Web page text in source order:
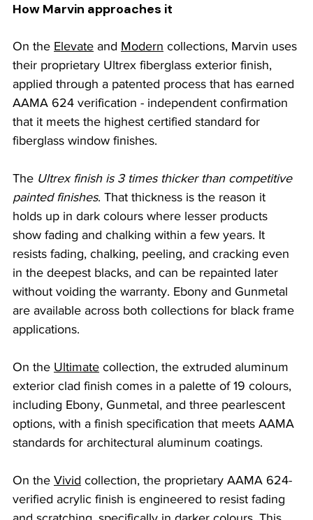
How Marvin approaches it
On the Elevate and Modern collections, Marvin uses
their proprietary Ultrex fiberglass exterior finish,
applied through a patented process that has earned
AAMA 624 verification - independent confirmation
that it meets the highest certified standard for
fiberglass window finishes.
The Ultrex finish is 3 times thicker than competitive
painted finishes. That thickness is the reason it
holds up in dark colours where lesser products
show fading and chalking within a few years. It
resists fading, chalking, peeling, and cracking even
in the deepest blacks, and can be repainted later
without voiding the warranty. Ebony and Gunmetal
are available across both collections for black frame
applications.
On the Ultimate collection, the extruded aluminum
exterior clad finish comes in a palette of 19 colours,
including Ebony, Gunmetal, and three pearlescent
options, with a finish specification that meets AAMA
standards for architectural aluminum coatings.
On the Vivid collection, the proprietary AAMA 624-
verified acrylic finish is engineered to resist fading